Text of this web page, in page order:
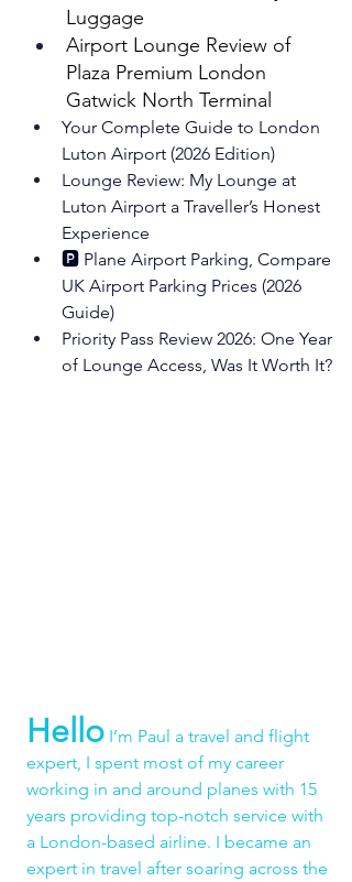
Luggage
Airport Lounge Review of
Plaza Premium London
Gatwick North Terminal
Your Complete Guide to London
Luton Airport (2026 Edition)
Lounge Review: My Lounge at
Luton Airport a Traveller’s Honest
Experience
🅿️ Plane Airport Parking, Compare
UK Airport Parking Prices (2026
Guide)
Priority Pass Review 2026: One Year
of Lounge Access, Was It Worth It?
Hello I’m Paul a travel and flight
expert, I spent most of my career
working in and around planes with 15
years providing top-notch service with
a London-based airline. I became an
expert in travel after soaring across the